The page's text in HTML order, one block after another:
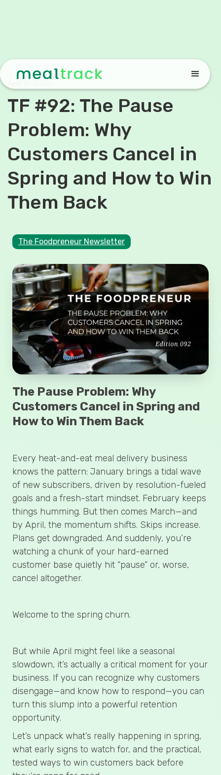
TF #92: The Pause
Problem: Why
Customers Cancel in
Spring and How to Win
Them Back
The Foodpreneur Newsletter
The Pause Problem: Why
Customers Cancel in Spring and
How to Win Them Back
Every heat-and-eat meal delivery business
knows the pattern: January brings a tidal wave
of new subscribers, driven by resolution-fueled
goals and a fresh-start mindset. February keeps
things humming. But then comes March—and
by April, the momentum shifts. Skips increase.
Plans get downgraded. And suddenly, you’re
watching a chunk of your hard-earned
customer base quietly hit “pause” or, worse,
cancel altogether.
Welcome to the spring churn.
But while April might feel like a seasonal
slowdown, it’s actually a critical moment for your
business. If you can recognize why customers
disengage—and know how to respond—you can
turn this slump into a powerful retention
opportunity.
Let’s unpack what’s really happening in spring,
what early signs to watch for, and the practical,
tested ways to win customers back before